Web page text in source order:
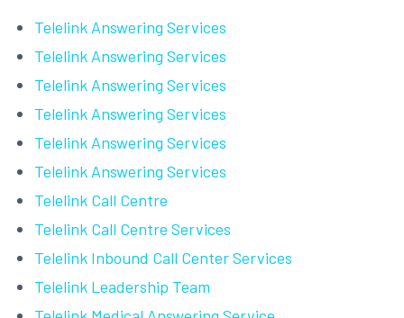
Telelink Answering Services
Telelink Answering Services
Telelink Answering Services
Telelink Answering Services
Telelink Answering Services
Telelink Answering Services
Telelink Call Centre
Telelink Call Centre Services
Telelink Inbound Call Center Services
Telelink Leadership Team